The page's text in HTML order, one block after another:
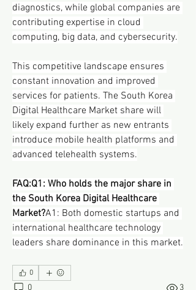
diagnostics, while global companies are
contributing expertise in cloud
computing, big data, and cybersecurity.
This competitive landscape ensures
constant innovation and improved
services for patients. The South Korea
Digital Healthcare Market share will
likely expand further as new entrants
introduce mobile health platforms and
advanced telehealth systems.
FAQ:Q1: Who holds the major share in
the South Korea Digital Healthcare
Market?A1: Both domestic startups and
international healthcare technology
leaders share dominance in this market.
0